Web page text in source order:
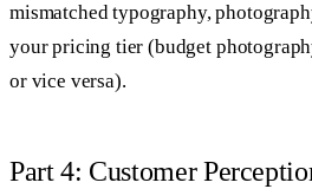
mismatched typography,
your pricing tier (budget
or vice versa).
Part 4: Customer